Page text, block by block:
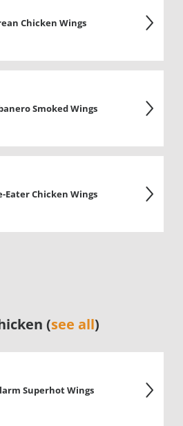
Chicken Wings
Smoked Wings
Eater Chicken Wings
(see all)
Superhot Wings